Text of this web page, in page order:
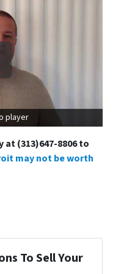
player
(313)647-8806 to
may not be worth
To Sell Your